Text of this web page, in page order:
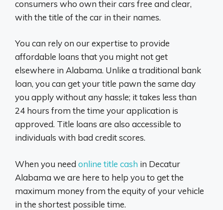
consumers who own their cars free and clear,
with the title of the car in their names.
You can rely on our expertise to provide
affordable loans that you might not get
elsewhere in Alabama. Unlike a traditional bank
loan, you can get your title pawn the same day
you apply without any hassle; it takes less than
24 hours from the time your application is
approved. Title loans are also accessible to
individuals with bad credit scores.
When you need online title cash in Decatur
Alabama we are here to help you to get the
maximum money from the equity of your vehicle
in the shortest possible time.